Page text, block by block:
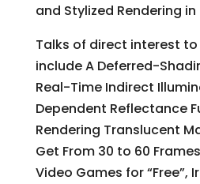
and Stylized Rendering in
Talks of direct interest
include A Deferred-
Real-Time Indirect
Dependent Reflectance
Rendering Translucent
Get From 30 to 60
Video Games for “Free”,